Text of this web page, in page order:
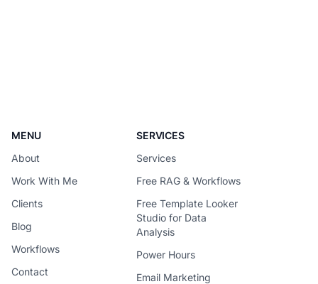
MENU
About
Work With Me
Clients
Blog
Workflows
Contact
SERVICES
Services
Free RAG & Workflows
Free Template Looker
Studio for Data
Analysis
Power Hours
Email Marketing